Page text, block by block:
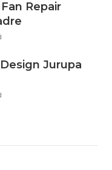
Repair
Jurupa